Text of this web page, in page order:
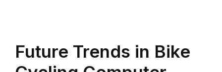
Future Trends in Bike